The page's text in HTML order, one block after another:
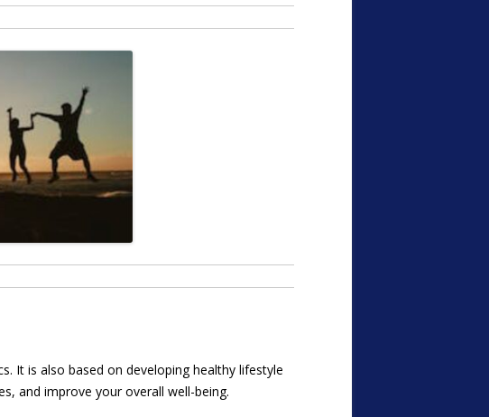
It is also based on developing healthy lifestyle
and improve your overall well-being.